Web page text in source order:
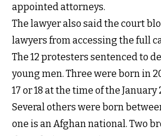
appointed attorneys.
The lawyer also said the court
lawyers from accessing the full
The 12 protesters sentenced to
young men. Three were born in
17 or 18 at the time of the
Several others were born
one is an Afghan national. Two